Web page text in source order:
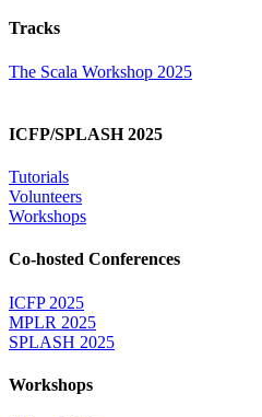
Tracks
The Scala Workshop 2025
ICFP/SPLASH 2025
Tutorials
Volunteers
Workshops
Co-hosted Conferences
ICFP 2025
MPLR 2025
SPLASH 2025
Workshops